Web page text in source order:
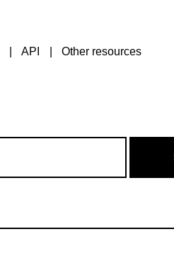
API Other resources